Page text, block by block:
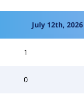
July 12th, 2026
1
0